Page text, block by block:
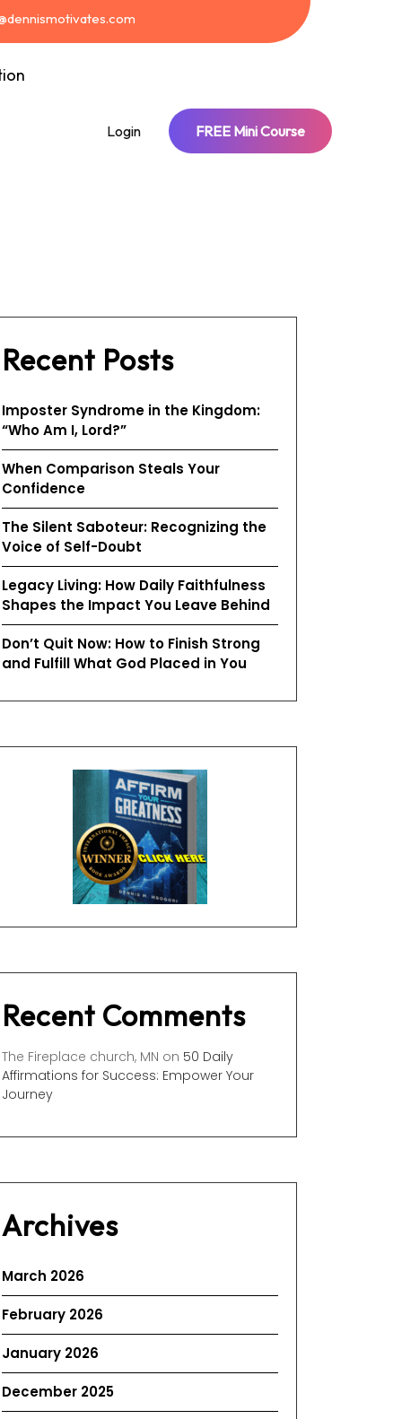
Login FREE Mini Course
Recent Posts
Imposter Syndrome in the Kingdom:
“Who Am I, Lord?”
When Comparison Steals Your
Confidence
The Silent Saboteur: Recognizing the
Voice of Self-Doubt
Legacy Living: How Daily Faithfulness
Shapes the Impact You Leave Behind
Don’t Quit Now: How to Finish Strong
and Fulfill What God Placed in You
Recent Comments
The Fireplace church, MN on 50 Daily
Affirmations for Success: Empower Your
Journey
Archives
March 2026
February 2026
January 2026
December 2025